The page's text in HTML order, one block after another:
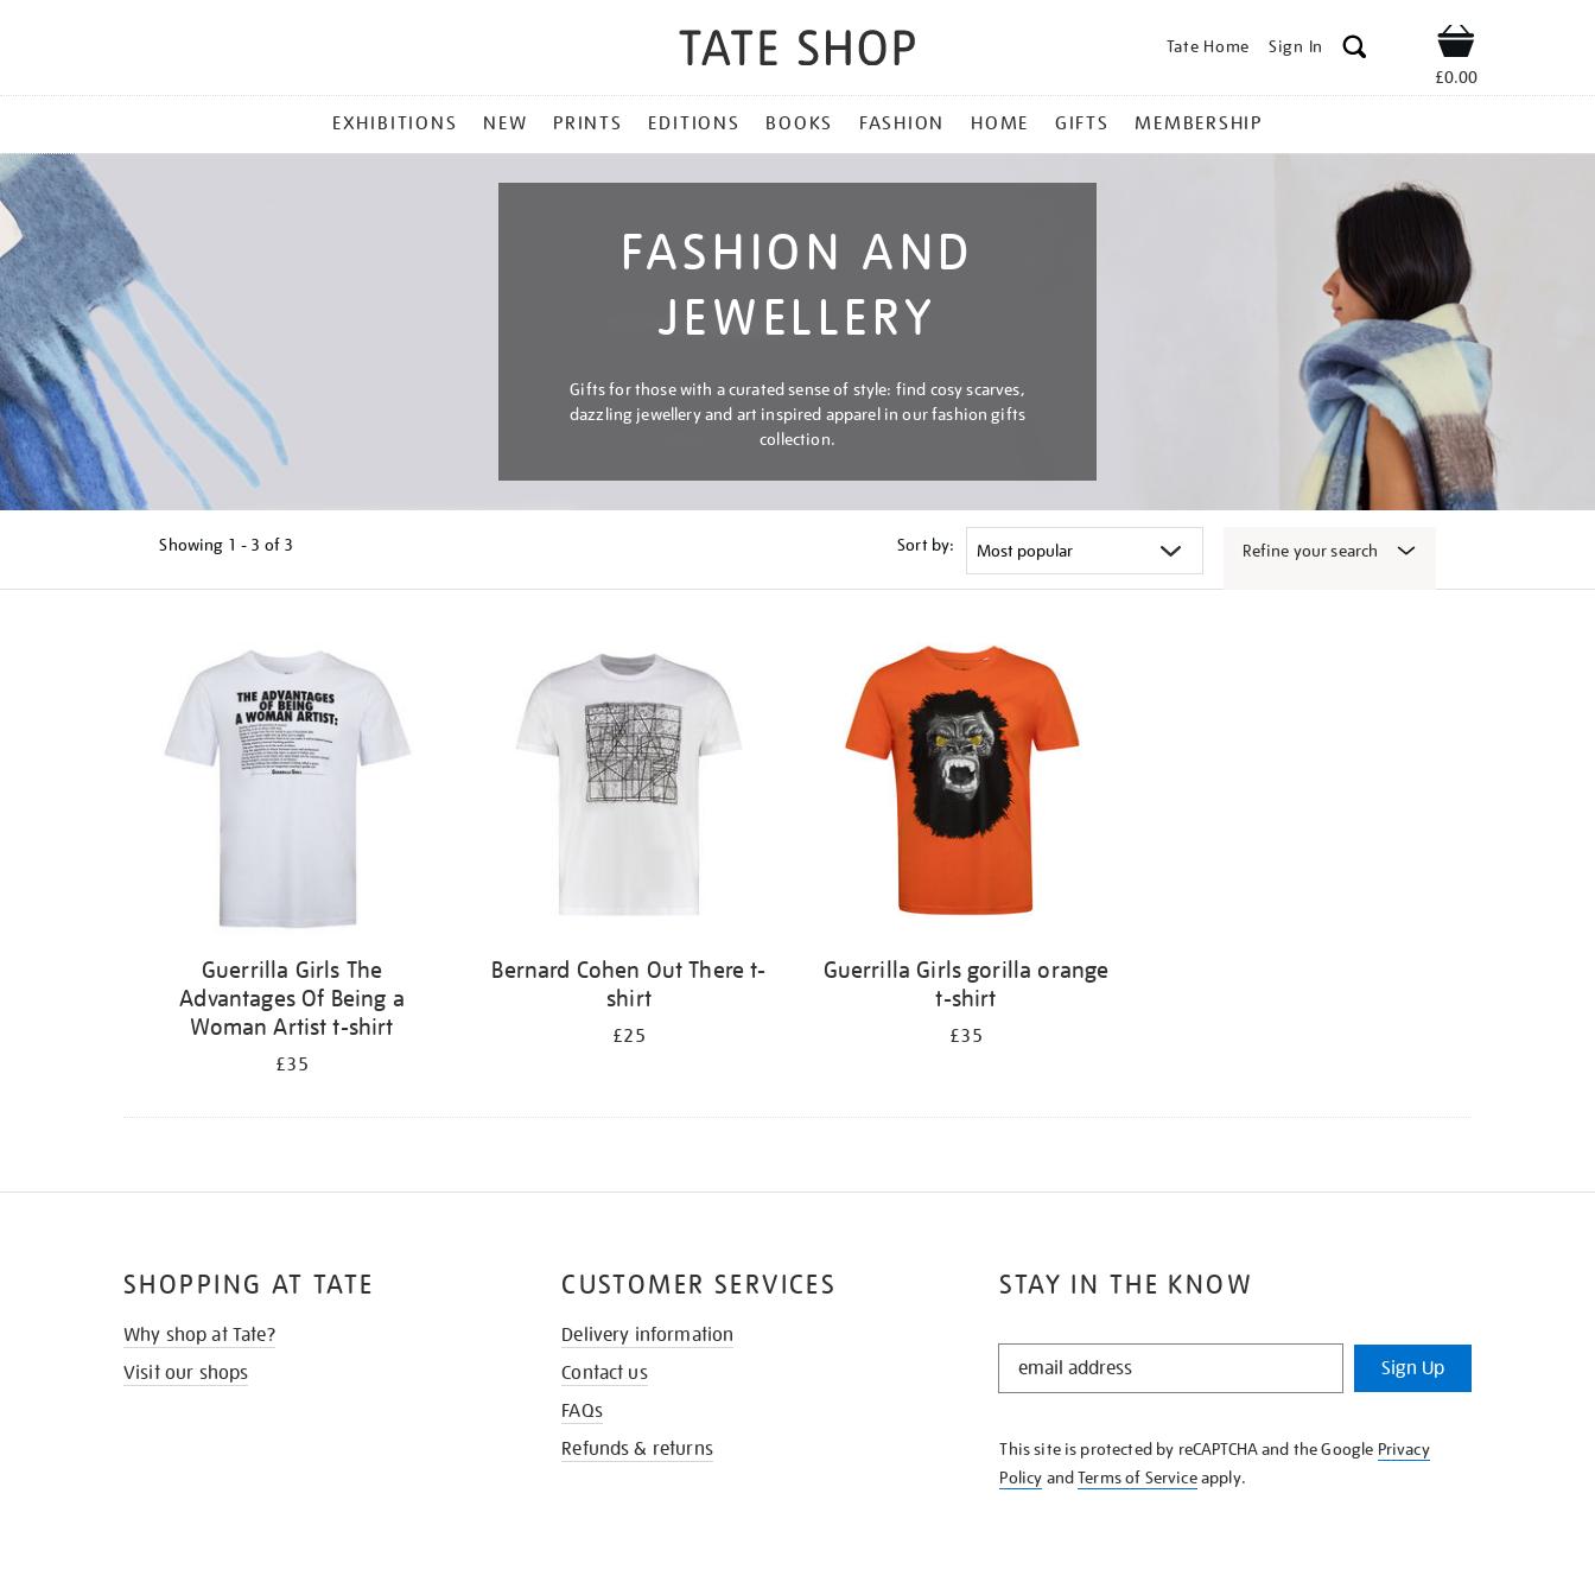
Tate Home Sign In Shop
£0.00
MENU
EXHIBITIONS NEW PRINTS EDITIONS BOOKS FASHION HOME GIFTS MEMBERSHIP
FASHION AND
JEWELLERY
Gifts for those with a curated sense of style: find cosy scarves,
dazzling jewellery and art inspired apparel in our fashion gifts
collection.
Showing 1 - 3 of 3 Sort by: Refine your search
Guerrilla Girls The
Advantages Of Being a
Woman Artist t-shirt
£35
Bernard Cohen Out There t-
shirt
£25
Guerrilla Girls gorilla orange
t-shirt
£35
STAY IN THE KNOW
STAY
KNOW
Sign Up
This site is protected by reCAPTCHA and the Google Privacy
Policy andTerms of Serviceapply.
SHOPPING AT TATE
Why shop at Tate?
Visit our shops
CUSTOMER SERVICES
Delivery information
Contact us
FAQs
Refunds & returns